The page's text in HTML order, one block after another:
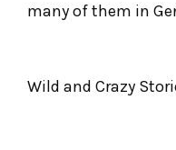
many of them in
Wild and Crazy